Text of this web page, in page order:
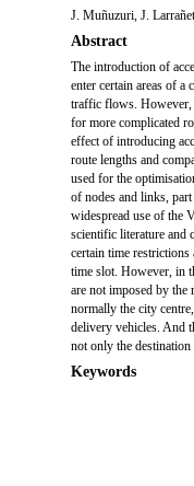
J. Muñuzuri, J.
Abstract
The introduction of
enter certain areas of
traffic flows. However,
for more complicated
effect of introducing
route lengths and
used for the
of nodes and links,
widespread use of the
scientific literature and
certain time
time slot. However, in
are not imposed by the
normally the city
delivery vehicles. And
not only the destination
Keywords